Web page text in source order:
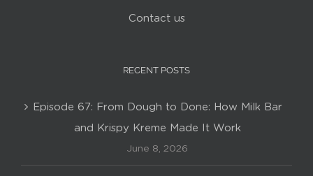
Contact us
RECENT POSTS
Episode 67: From Dough to Done: How Milk Bar
and Krispy Kreme Made It Work
June 8, 2026